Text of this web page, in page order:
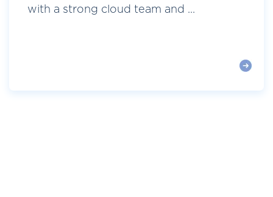
with a strong cloud team and ...